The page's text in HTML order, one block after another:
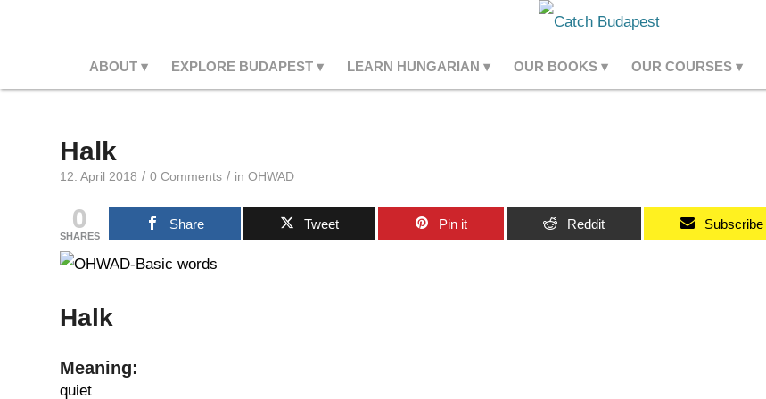
ABOUT EXPLORE BUDAPEST LEARN HUNGARIAN OUR BOOKS OUR COURSES
Halk
12. April 2018 / 0 Comments / in OHWAD
0
SHARES
Share Tweet Pin it Reddit Subscribe
Halk
Meaning:
quiet